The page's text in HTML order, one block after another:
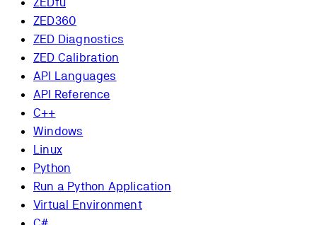
ZED360
ZED Diagnostics
ZED Calibration
API Languages
API Reference
C++
Windows
Linux
Python
Run a Python Application
Virtual Environment